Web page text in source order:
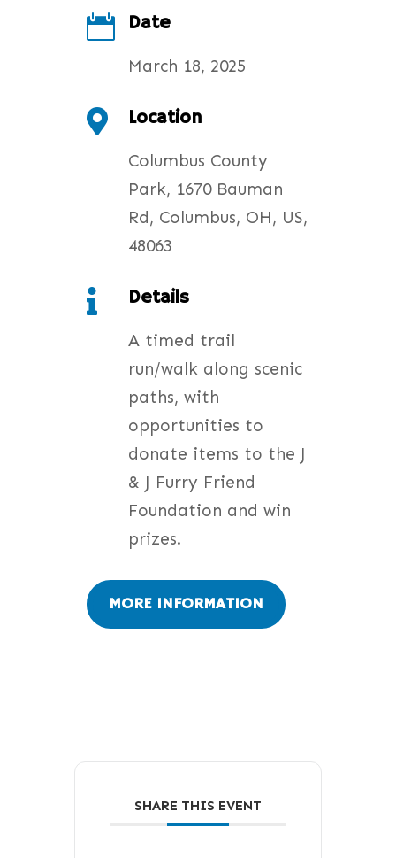
 Date
March 18, 2025
 Location
Columbus County
Park, 1670 Bauman
Rd, Columbus, OH, US,
48063
 Details
A timed trail
run/walk along scenic
paths, with
opportunities to
donate items to the J
& J Furry Friend
Foundation and win
prizes.
MORE INFORMATION
SHARE THIS EVENT